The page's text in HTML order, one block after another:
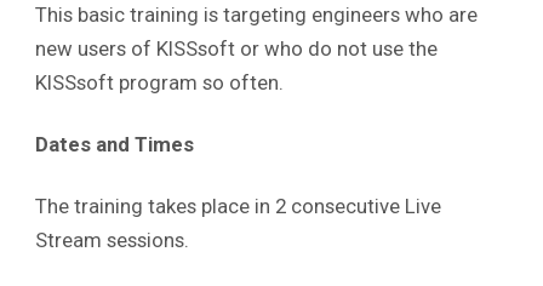
This basic training is targeting engineers who are
new users of KISSsoft or who do not use the
KISSsoft program so often.
Dates and Times
The training takes place in 2 consecutive Live
Stream sessions.